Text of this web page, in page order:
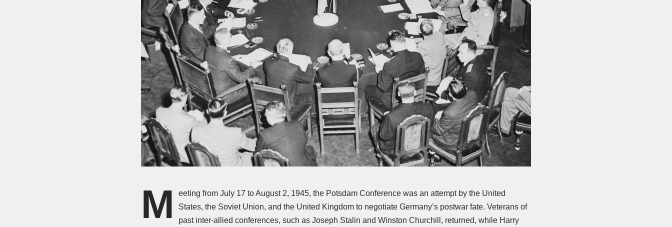
M
eeting from July 17 to August 2, 1945, the Potsdam Conference was an attempt by the United
States, the Soviet Union, and the United Kingdom to negotiate Germany’s postwar fate. Veterans of
past inter-allied conferences, such as Joseph Stalin and Winston Churchill, returned, while Harry